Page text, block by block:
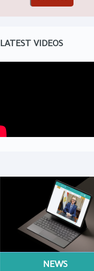
LATEST VIDEOS
NEWS